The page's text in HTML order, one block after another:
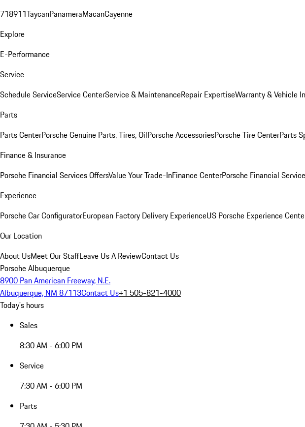
718911TaycanPanameraMacanCayenne
Explore
E-Performance
Service
Schedule ServiceService CenterService & MaintenanceRepair ExpertiseWarranty & Vehicle
Parts
Parts CenterPorsche Genuine Parts, Tires, OilPorsche AccessoriesPorsche Tire CenterParts
Finance & Insurance
Porsche Financial Services OffersValue Your Trade-InFinance CenterPorsche Financial
Experience
Porsche Car ConfiguratorEuropean Factory Delivery ExperienceUS Porsche Experience
Our Location
About UsMeet Our StaffLeave Us A ReviewContact Us
Porsche Albuquerque
8900 Pan American Freeway, N.E.
Albuquerque, NM 87113Contact Us+1 505-821-4000
Today's hours
Sales
8:30 AM - 6:00 PM
Service
7:30 AM - 6:00 PM
Parts